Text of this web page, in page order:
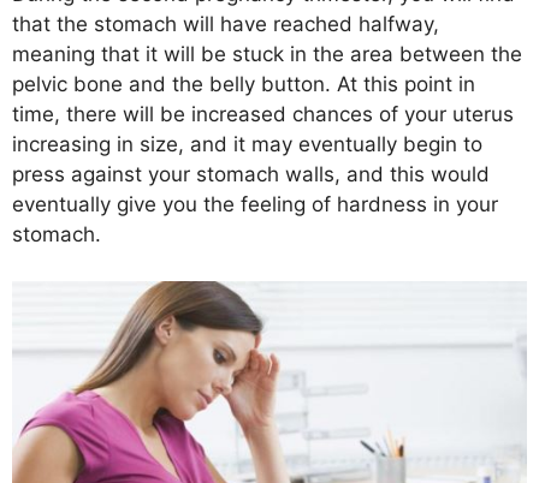
that the stomach will have reached halfway,
meaning that it will be stuck in the area between the
pelvic bone and the belly button. At this point in
time, there will be increased chances of your uterus
increasing in size, and it may eventually begin to
press against your stomach walls, and this would
eventually give you the feeling of hardness in your
stomach.